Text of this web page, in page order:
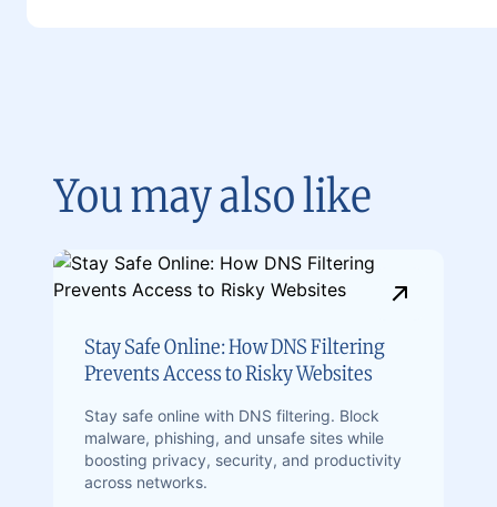
You may also like
Stay Safe Online: How DNS Filtering
Prevents Access to Risky Websites
Stay safe online with DNS filtering. Block
malware, phishing, and unsafe sites while
boosting privacy, security, and productivity
across networks.